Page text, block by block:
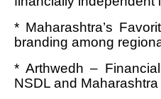
* Maharashtra’s
branding among
* Arthwedh –
NSDL and